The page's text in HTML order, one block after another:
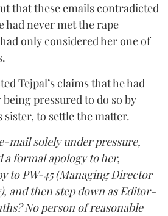
that these emails contradicted
had never met the rape
only considered her one of
Tejpal’s claims that he had
pressured to do so by
to settle the matter.
mail solely under pressure,
a formal apology to her,
to PW-45 (Managing Director
and then step down as Editor-
No person of reasonable